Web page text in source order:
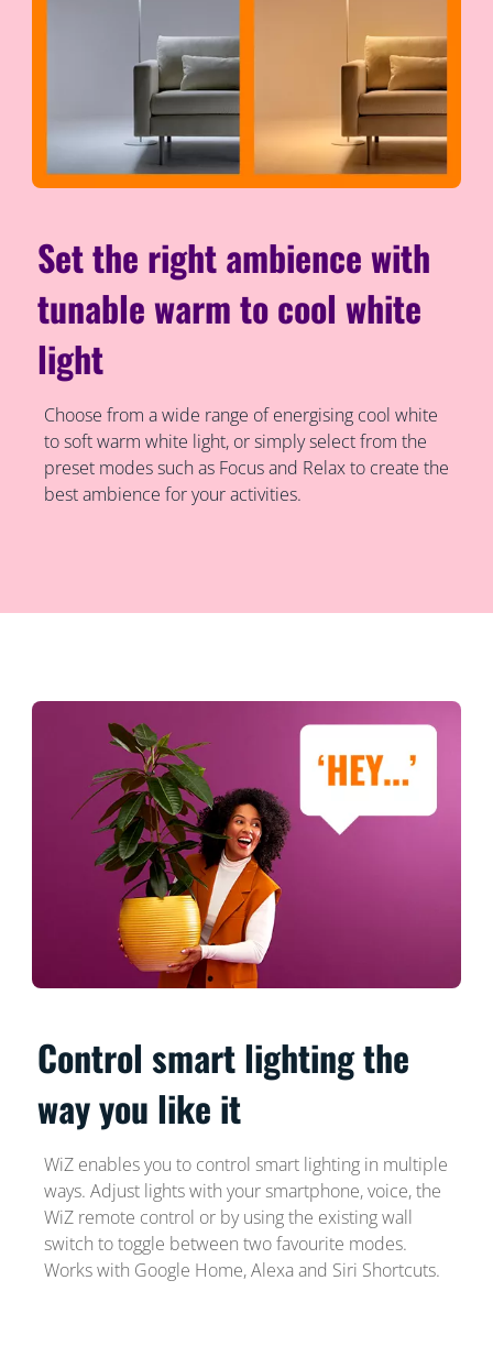
Set the right ambience with
tunable warm to cool white
light
Choose from a wide range of energising cool white
to soft warm white light, or simply select from the
preset modes such as Focus and Relax to create the
best ambience for your activities.
Control smart lighting the
way you like it
WiZ enables you to control smart lighting in multiple
ways. Adjust lights with your smartphone, voice, the
WiZ remote control or by using the existing wall
switch to toggle between two favourite modes.
Works with Google Home, Alexa and Siri Shortcuts.